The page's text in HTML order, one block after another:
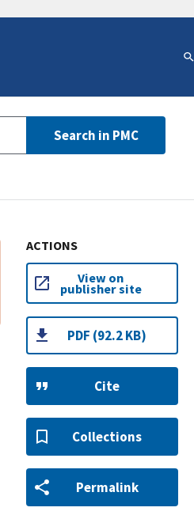
Search in PMC
ACTIONS
View on
publisher site
PDF (92.2 KB)
Cite
Collections
Permalink